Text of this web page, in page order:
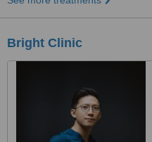
Bright Clinic